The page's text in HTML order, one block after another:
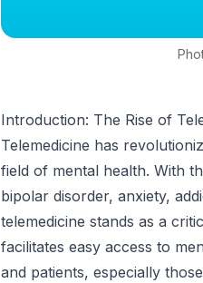
Introduction: The Rise of
Telemedicine has
field of mental health. With
bipolar disorder, anxiety,
telemedicine stands as a
facilitates easy access to
and patients, especially